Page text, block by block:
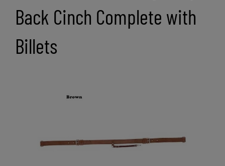
Back Cinch Complete with
Billets